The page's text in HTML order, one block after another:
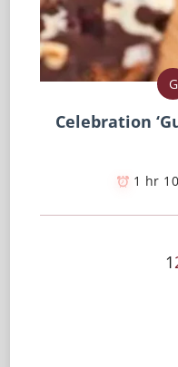
G
Celebration
1 hr
1